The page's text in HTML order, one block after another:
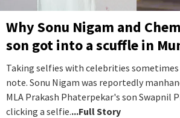
Why Sonu Nigam and
son got into a scuffle in
Taking selfies with celebrities sometimes
note. Sonu Nigam was reportedly
MLA Prakash Phaterpekar's son Swapnil
clicking a selfie....Full Story